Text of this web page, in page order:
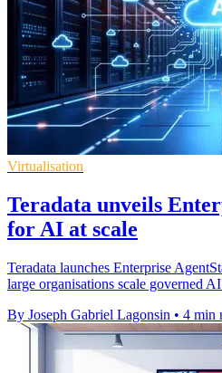
Virtualisation
Teradata unveils
for AI at scale
Teradata launches Enterprise
large organisations scale governed
By Joseph Gabriel Lagonsin • 4 min